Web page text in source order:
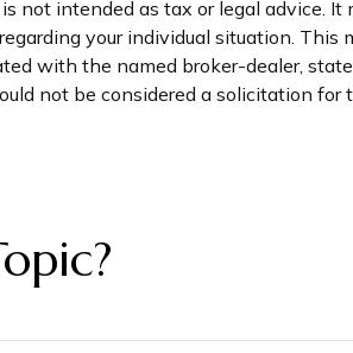
not intended as tax or legal advice. It
your individual situation. This
with the named broker-dealer,
not be considered a solicitation for